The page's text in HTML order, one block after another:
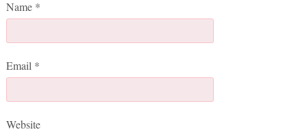
Name *
Email *
Website